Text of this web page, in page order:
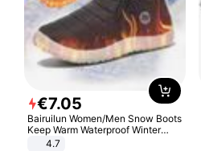
€7.05
Bairuilun Women/Men Snow Boots
Keep Warm Waterproof Winter
Shoes
4.7